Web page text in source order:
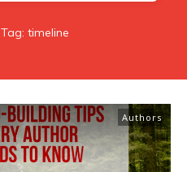
Tag: timeline
Authors